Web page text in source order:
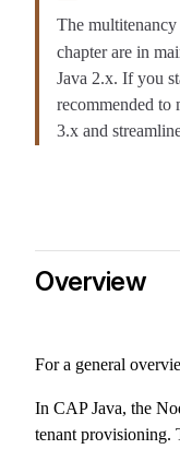
The multitenancy
chapter are in
Java 2.x. If you
recommended to
3.x and
Overview
For a general
In CAP Java, the
tenant provisioning.